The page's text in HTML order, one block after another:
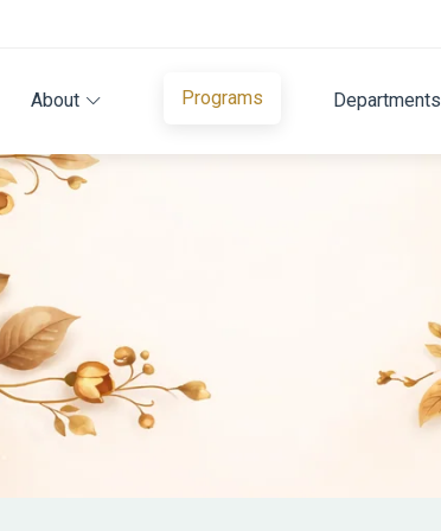
About Programs Departments